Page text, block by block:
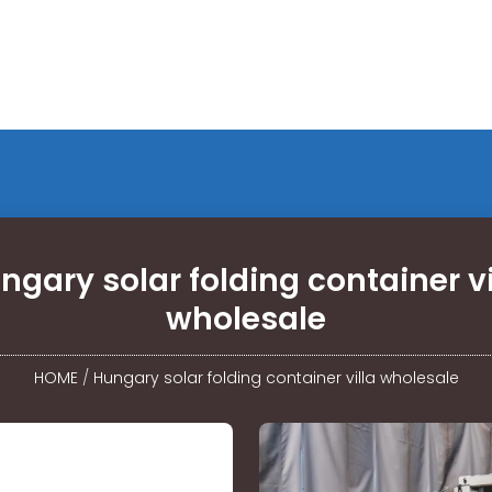
solar folding container
wholesale
HOME/ Hungary solar folding container villa wholesale